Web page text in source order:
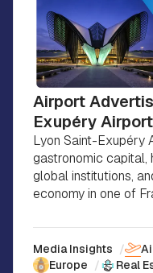
Airport
Exupéry Airport
Lyon Saint-Exupéry
gastronomic capital,
global institutions,
economy in one of
Media Insights /
Europe / Real